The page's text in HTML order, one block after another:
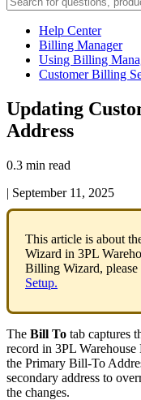
Help Center
Billing Manager
Using Billing
Customer Billing
Updating
Address
0.3 min read
| September 11, 2025
This article is about
Wizard in 3PL
Billing Wizard, please
Setup.
The Bill To tab captures
record in 3PL Warehouse
the Primary Bill-To
secondary address to
the changes.